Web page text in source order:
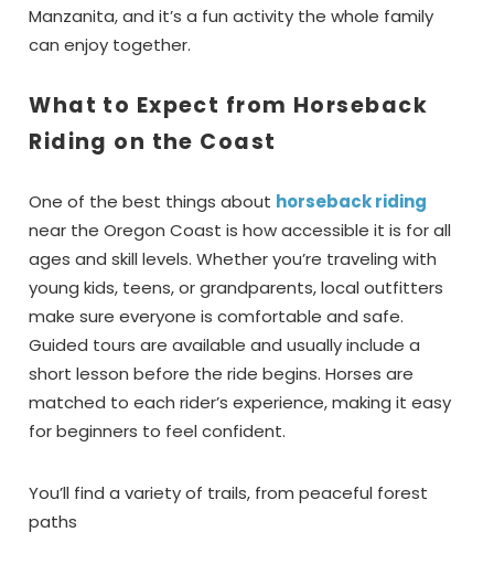
Manzanita, and it’s a fun activity the whole family
can enjoy together.
What to Expect from Horseback
Riding on the Coast
One of the best things about horseback riding
near the Oregon Coast is how accessible it is for all
ages and skill levels. Whether you’re traveling with
young kids, teens, or grandparents, local outfitters
make sure everyone is comfortable and safe.
Guided tours are available and usually include a
short lesson before the ride begins. Horses are
matched to each rider’s experience, making it easy
for beginners to feel confident.
You’ll find a variety of trails, from peaceful forest
paths